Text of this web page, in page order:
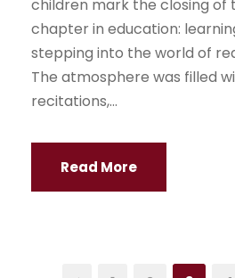
children mark the closing of
chapter in education:
stepping into the world of
The atmosphere was filled
recitations,...
Read More